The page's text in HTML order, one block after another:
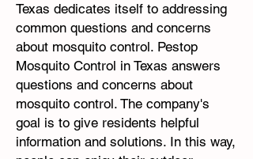
Texas dedicates itself to addressing
common questions and concerns
about mosquito control. Pestop
Mosquito Control in Texas answers
questions and concerns about
mosquito control. The company's
goal is to give residents helpful
information and solutions. In this way,